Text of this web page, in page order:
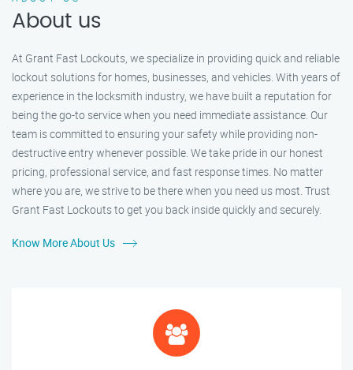
About us
At Grant Fast Lockouts, we specialize in providing quick and reliable
lockout solutions for homes, businesses, and vehicles. With years of
experience in the locksmith industry, we have built a reputation for
being the go-to service when you need immediate assistance. Our
team is committed to ensuring your safety while providing non-
destructive entry whenever possible. We take pride in our honest
pricing, professional service, and fast response times. No matter
where you are, we strive to be there when you need us most. Trust
Grant Fast Lockouts to get you back inside quickly and securely.
Know More About Us